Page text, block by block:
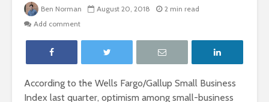
Ben Norman August 20, 2018
2 min read
Add comment
According to the Wells Fargo/Gallup Small Business
Index last quarter, optimism among small-business